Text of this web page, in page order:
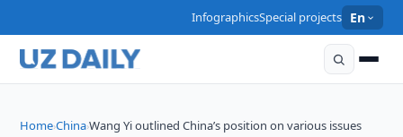
InfographicsSpecial projects En
Home›China›Wang Yi outlined China’s position on various issues